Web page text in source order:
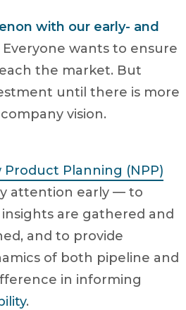
with our early- and
Everyone wants to ensure
the market. But
until there is more
vision.
Product Planning (NPP)
attention early — to
are gathered and
and to provide
of both pipeline and
in informing
.